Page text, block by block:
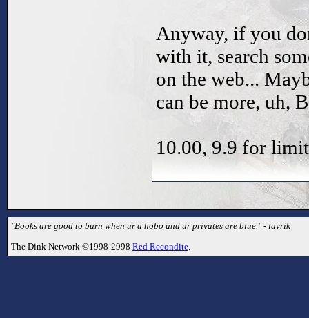
Anyway, if you
with it, search
on the web...
can be more, uh,
10.00, 9.9 for
"Books are good to burn when ur a hobo and ur privates are blue." - lavrik
The Dink Network ©1998-2998 Red Recondite